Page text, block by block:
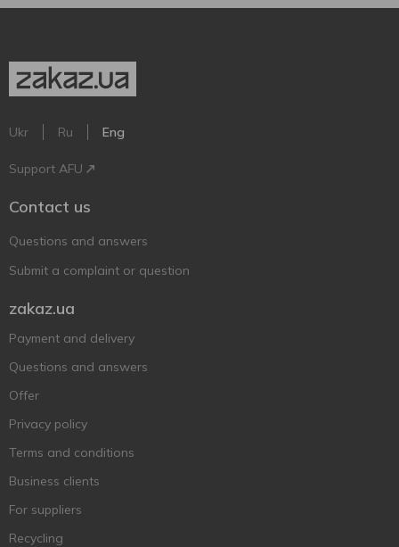
Ukr Ru Eng
Support AFU
Contact us
Questions and answers
Submit a complaint or question
zakaz.ua
Payment and delivery
Questions and answers
Offer
Privacy policy
Terms and conditions
Business clients
For suppliers
Recycling